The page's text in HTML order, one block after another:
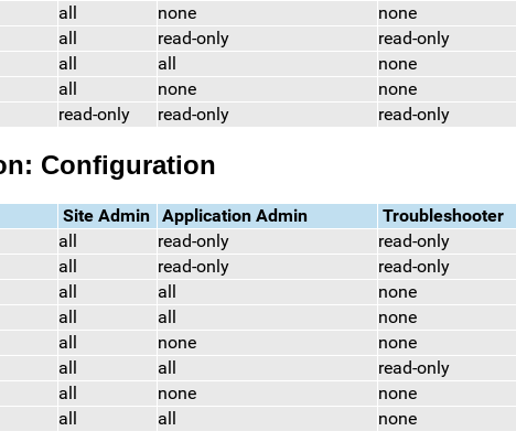
all none
none
all read-only
read-only
all all
none
all none
none
read-only read-only read-only
Configuration
Site Admin Application Admin
Troubleshooter
all read-only
read-only
all read-only
read-only
all all
none
all all
none
all none
none
all all
read-only
all none
none
all all
none